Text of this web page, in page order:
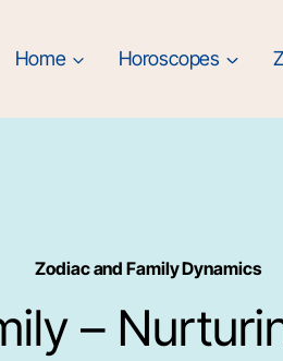
Home Horoscopes
Zodiac and Family Dynamics
–